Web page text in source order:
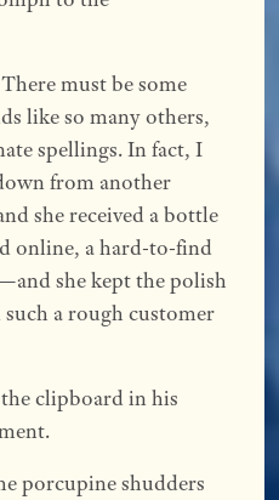
must be some
like so many others,
spellings. In fact, I
from another
she received a bottle
online, a hard-to-find
she kept the polish
a rough customer
clipboard in his
porcupine shudders